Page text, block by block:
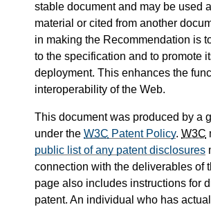
stable document and may be used
material or cited from another
in making the Recommendation is
to the specification and to promote
deployment. This enhances the
interoperability of the Web.
This document was produced by a
under the W3C Patent Policy. W3C
public list of any patent disclosures
connection with the deliverables of
page also includes instructions for
patent. An individual who has